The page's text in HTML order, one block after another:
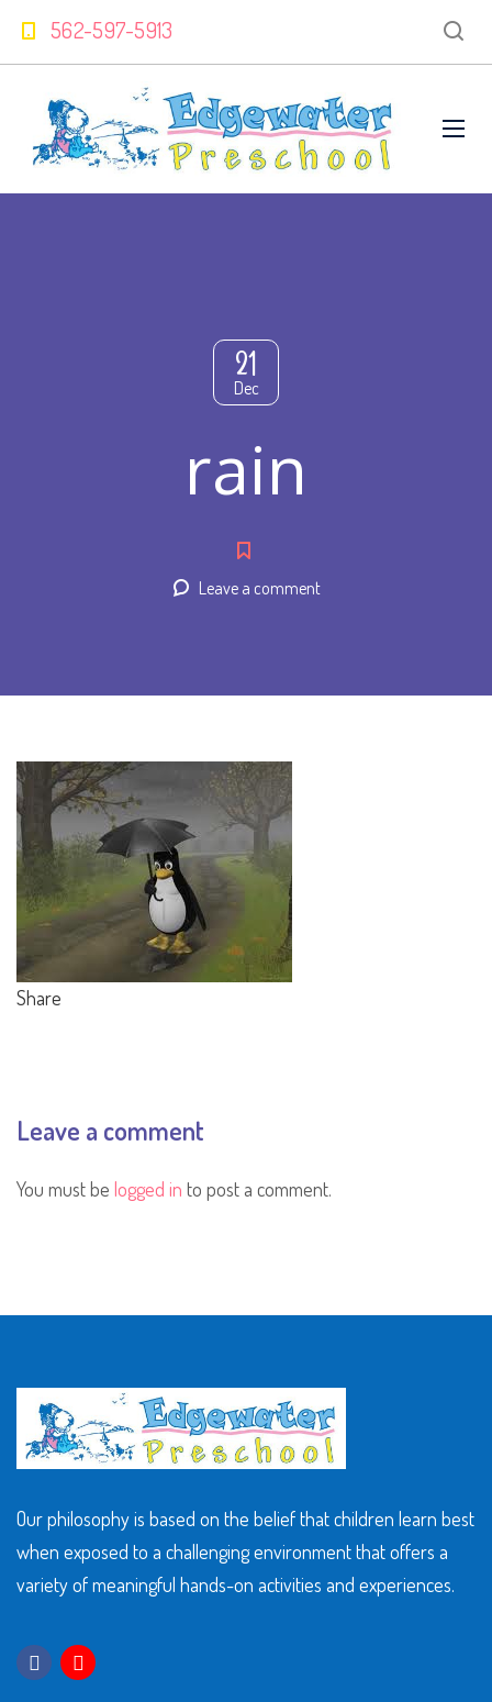
562-597-5913
21
Dec
rain
Leave a comment
Share
Leave a comment
You must be logged in to post a comment.
Our philosophy is based on the belief that children learn best
when exposed to a challenging environment that offers a
variety of meaningful hands-on activities and experiences.